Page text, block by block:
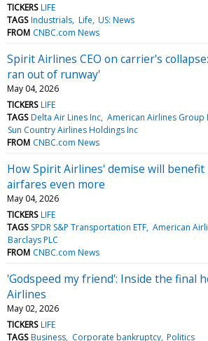
TICKERS LIFE
TAGS Industrials Life US: News
FROM CNBC.com News
Spirit Airlines CEO on carrier's
ran out of runway'
May 04, 2026
TICKERS LIFE
TAGS Delta Air Lines Inc American Airlines Group
Sun Country Airlines Holdings Inc
FROM CNBC.com News
How Spirit Airlines' demise will
airfares even more
May 04, 2026
TICKERS LIFE
TAGS SPDR S&P Transportation ETF American
Barclays PLC
FROM CNBC.com News
'Godspeed my friend': Inside the final
Airlines
May 02, 2026
TICKERS LIFE
TAGS Business Corporate bankruptcy Politics